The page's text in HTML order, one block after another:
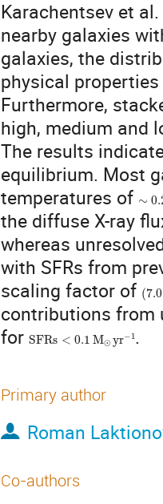
Karachentsev et
nearby galaxies
galaxies, the
physical
Furthermore,
high, medium and
The results
equilibrium. Most
temperatures of
the diffuse X-ray
whereas
with SFRs from
scaling factor of (7.0
contributions from
for SFRs 0.1 M⊙ .
Primary author
Roman
Co-authors